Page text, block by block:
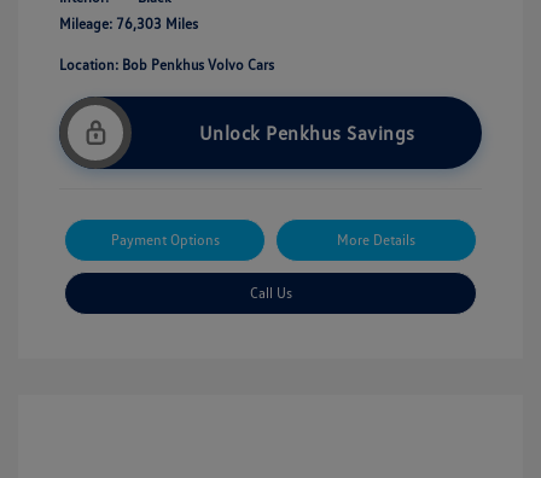
Mileage: 76,303 Miles
Location: Bob Penkhus Volvo Cars
Unlock Penkhus Savings
Payment Options More Details
Call Us